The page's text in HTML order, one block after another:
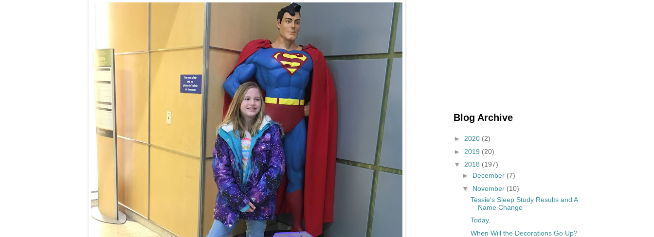
Blog Archive
► 2020 (2)
► 2019 (20)
▼ 2018 (197)
► December (7)
▼ November (10)
Tessie's Sleep Study Results and A
Name Change
Today.
When Will the Decorations Go Up?